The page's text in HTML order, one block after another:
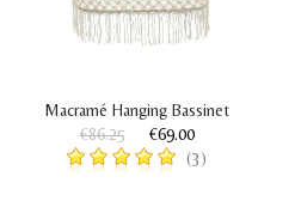
Macramé Hanging Bassinet
€86.25
€69.00
(3)